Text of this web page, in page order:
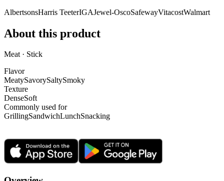
AlbertsonsHarris TeeterIGAJewel-OscoSafewayVitacostWalmart
About this product
Meat · Stick
Flavor
MeatySavorySaltySmoky
Texture
DenseSoft
Commonly used for
GrillingSandwichLunchSnacking